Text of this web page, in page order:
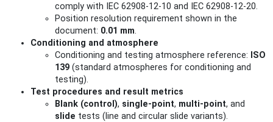
comply with IEC 62908-12-10 and IEC 62908-12-20.
Position resolution requirement shown in the
document: 0.01 mm.
Conditioning and atmosphere
Conditioning and testing atmosphere reference: ISO
139 (standard atmospheres for conditioning and
testing).
Test procedures and result metrics
Blank (control), single-point, multi-point, and
slide tests (line and circular slide variants).